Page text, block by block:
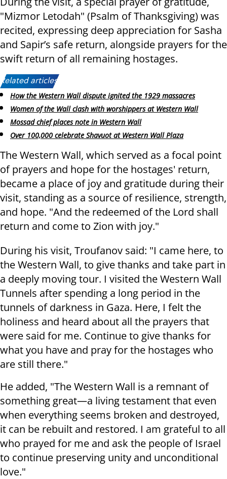
"Mizmor Letodah" (Psalm of Thanksgiving) was
recited, expressing deep appreciation for Sasha
and Sapir’s safe return, alongside prayers for the
swift return of all remaining hostages.
Related articles:
How the Western Wall dispute ignited the 1929 massacres
Women of the Wall clash with worshippers at Western Wall
Mossad chief places note in Western Wall
Over 100,000 celebrate Shavuot at Western Wall Plaza
The Western Wall, which served as a focal point
of prayers and hope for the hostages' return,
became a place of joy and gratitude during their
visit, standing as a source of resilience, strength,
and hope. "And the redeemed of the Lord shall
return and come to Zion with joy."
During his visit, Troufanov said: "I came here, to
the Western Wall, to give thanks and take part in
a deeply moving tour. I visited the Western Wall
Tunnels after spending a long period in the
tunnels of darkness in Gaza. Here, I felt the
holiness and heard about all the prayers that
were said for me. Continue to give thanks for
what you have and pray for the hostages who
are still there."
He added, "The Western Wall is a remnant of
something great—a living testament that even
when everything seems broken and destroyed,
it can be rebuilt and restored. I am grateful to all
who prayed for me and ask the people of Israel
to continue preserving unity and unconditional
love."